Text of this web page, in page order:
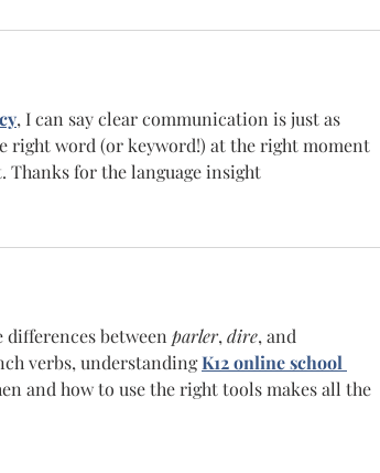
, I can say clear communication is just as
word (or keyword!) at the right moment
Thanks for the language insight
between parler, dire, and
verbs, understanding K12 online school
and how to use the right tools makes all the